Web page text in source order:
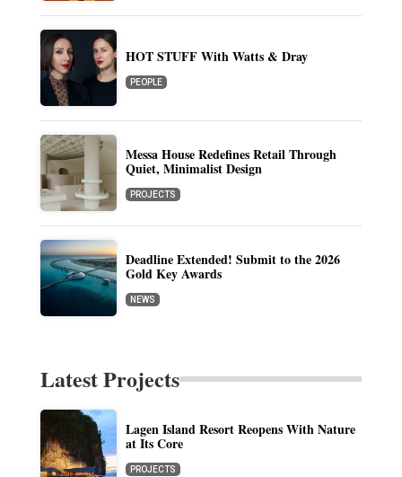
HOT STUFF With Watts & Dray
PEOPLE
Messa House Redefines Retail Through
Quiet, Minimalist Design
PROJECTS
Deadline Extended! Submit to the 2026
Gold Key Awards
NEWS
Latest Projects
Lagen Island Resort Reopens With Nature
at Its Core
PROJECTS